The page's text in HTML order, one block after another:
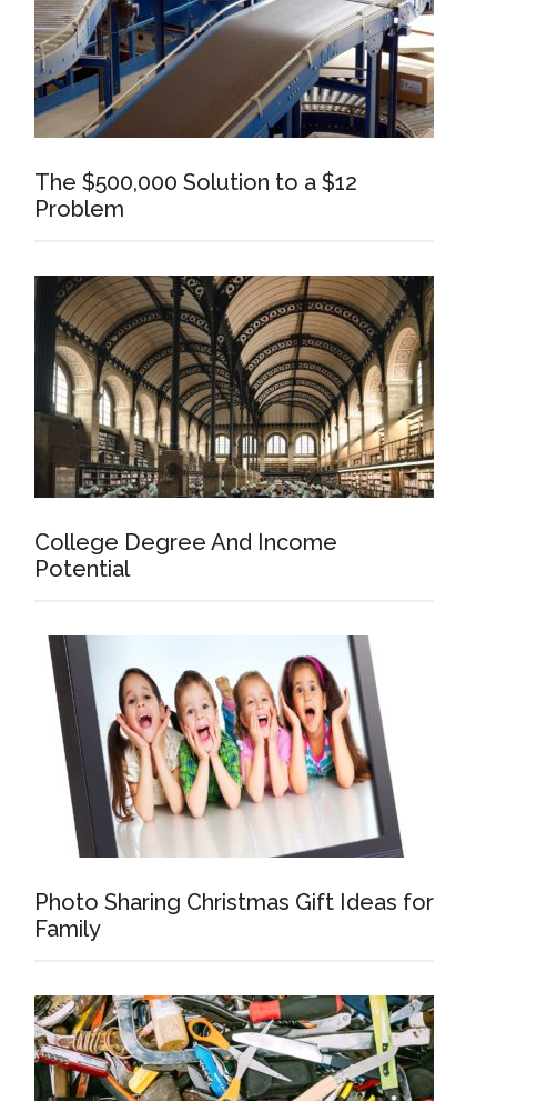
The $500,000 Solution to a $12
Problem
College Degree And Income
Potential
Photo Sharing Christmas Gift Ideas for
Family